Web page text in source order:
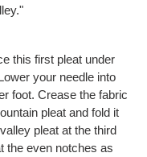
this first pleat under
your needle into
foot. Crease the fabric
pleat and fold it
pleat at the third
the even notches as